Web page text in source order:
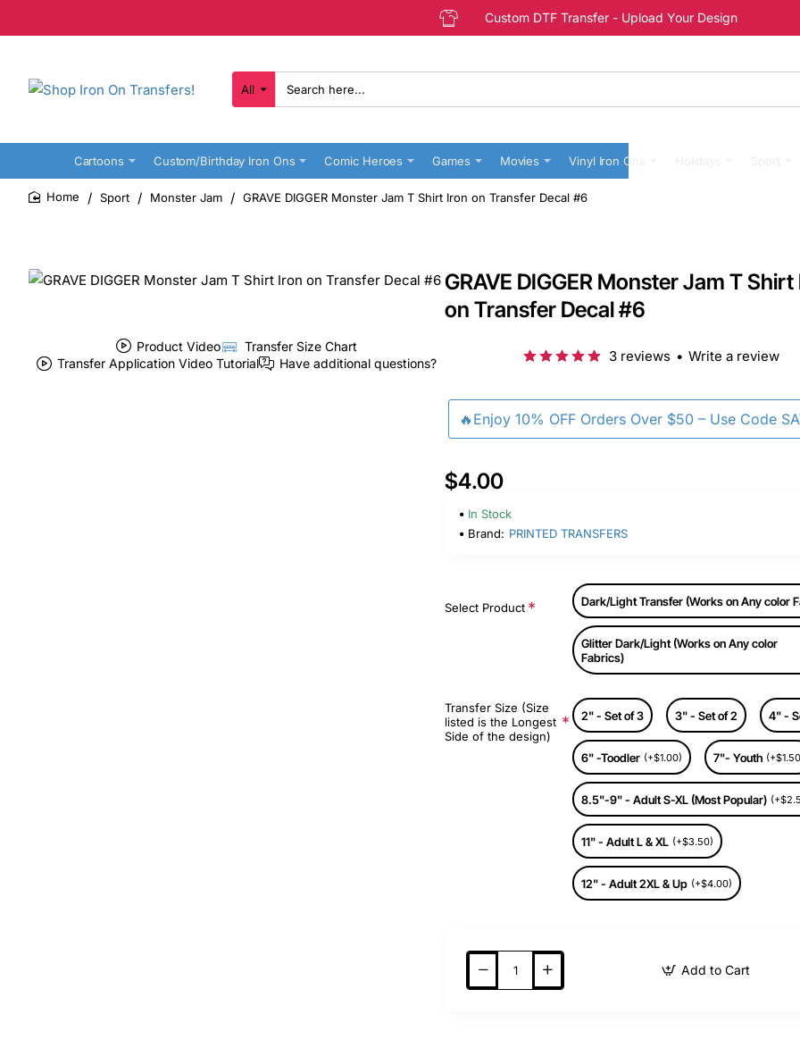
Custom DTF Transfer - Upload Your Design
All
Search
here...
Cartoons Custom/Birthday Iron Ons Comic Heroes Games Movies Vinyl Iron Ons
Sport Monster Jam GRAVE DIGGER Monster Jam T Shirt Iron on Transfer Decal #6
Product Video
Transfer Size Chart
Transfer Application Video Tutorial
Have additional questions?
GRAVE DIGGER Monster Jam T Shirt
on Transfer Decal #6
🔥Enjoy 10% OFF Orders Over $50 – Use Code
3 reviews • Write a review
$4.00
In Stock
Brand: PRINTED TRANSFERS
Select Product Dark/Light Transfer (Works on Any color
Glitter Dark/Light (Works on Any color
Fabrics)
Transfer Size (Size
listed is the Longest
Side of the design)
2" - Set of 3 3" - Set of 2 4" -
6" -Toodler (+$1.00) 7"- Youth
8.5"-9" - Adult S-XL (Most Popular)
11" - Adult L & XL (+$3.50)
12" - Adult 2XL & Up (+$4.00)
Add to Cart